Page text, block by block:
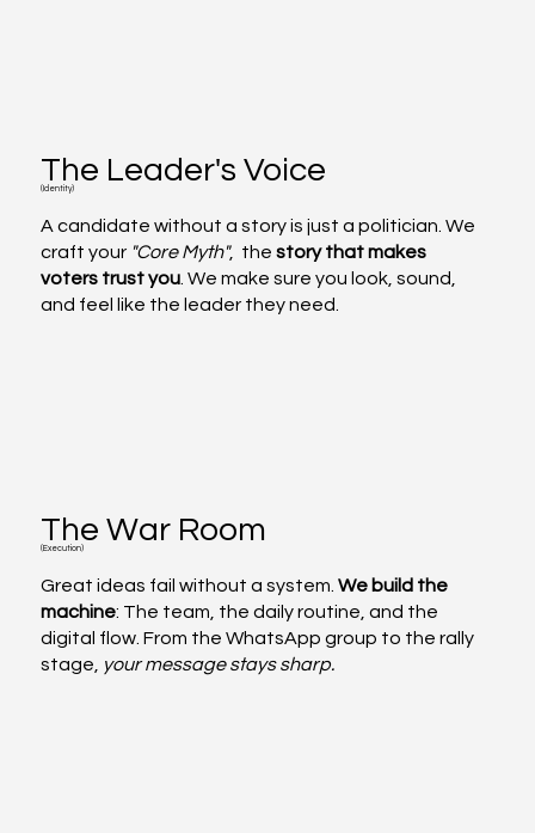
The Leader's Voice
(Identity)
A candidate without a story is just a politician. We
craft your "Core Myth", thestory that makes
voters trust you. We make sure you look, sound,
and feel like the leader they need.
The War Room
(Execution)
Great ideas fail without a system.We build the
machine: The team, the daily routine, and the
digital flow. From the WhatsApp group to the rally
stage, your message stays sharp.